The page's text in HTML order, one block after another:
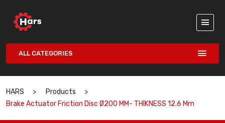
ALL CATEGORIES
HARS
Products
Brake Actuator Friction Disc Ø200 MM- THIKNESS 12.6 Mm